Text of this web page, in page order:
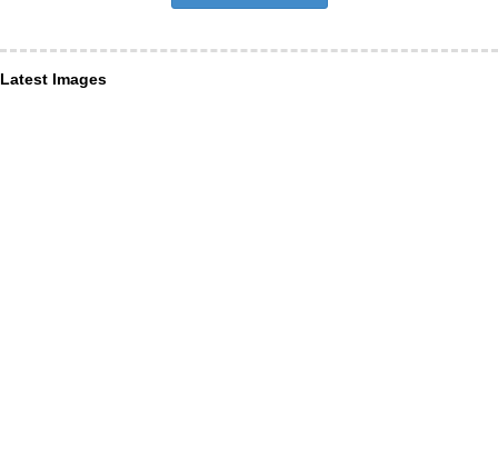
Latest Images